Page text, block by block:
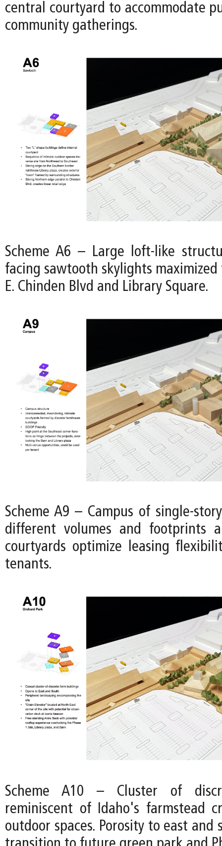
central courtyard to accommodate
community gatherings.
Scheme A6 – Large loft-like
facing sawtooth skylights
E. Chinden Blvd and Library Square.
Scheme A9 – Campus of single-
different volumes and footprints
courtyards optimize leasing
tenants.
Scheme A10 – Cluster of
reminiscent of Idaho's farmstead
outdoor spaces. Porosity to east